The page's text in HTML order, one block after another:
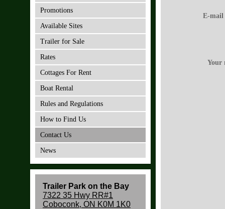
Promotions
Available Sites
Trailer for Sale
Rates
Cottages For Rent
Boat Rental
Rules and Regulations
How to Find Us
Contact Us
News
Trailer Park on the Bay
7322 35 Hwy RR#1
Coboconk, ON K0M 1K0
E-mail
Your